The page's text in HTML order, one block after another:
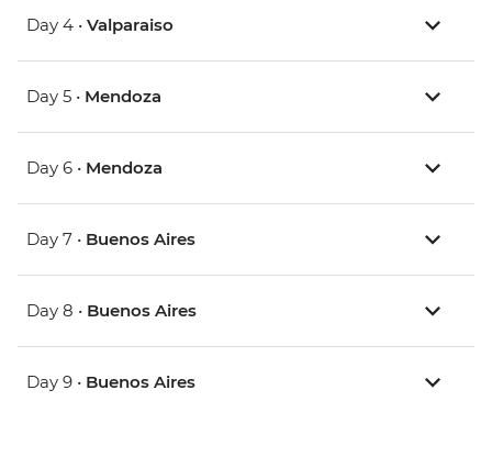
Day 4 • Valparaiso
Day 5 • Mendoza
Day 6 • Mendoza
Day 7 • Buenos Aires
Day 8 • Buenos Aires
Day 9 • Buenos Aires